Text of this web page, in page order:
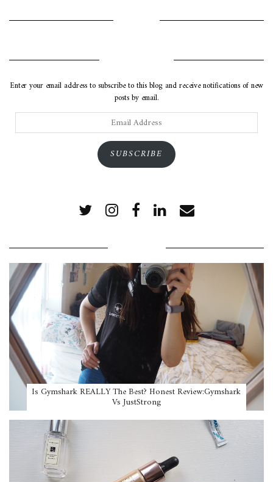
Enter your email address to subscribe to this blog and receive notifications of new
posts by email.
Email
Address
SUBSCRIBE
Is Gymshark REALLY The Best? Honest Review:Gymshark
Vs JustStrong